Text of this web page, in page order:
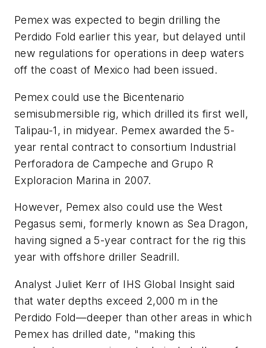
Pemex was expected to begin drilling the
Perdido Fold earlier this year, but delayed until
new regulations for operations in deep waters
off the coast of Mexico had been issued.
Pemex could use the Bicentenario
semisubmersible rig, which drilled its first well,
Talipau-1, in midyear. Pemex awarded the 5-
year rental contract to consortium Industrial
Perforadora de Campeche and Grupo R
Exploracion Marina in 2007.
However, Pemex also could use the West
Pegasus semi, formerly known as Sea Dragon,
having signed a 5-year contract for the rig this
year with offshore driller Seadrill.
Analyst Juliet Kerr of IHS Global Insight said
that water depths exceed 2,000 m in the
Perdido Fold—deeper than other areas in which
Pemex has drilled date, "making this